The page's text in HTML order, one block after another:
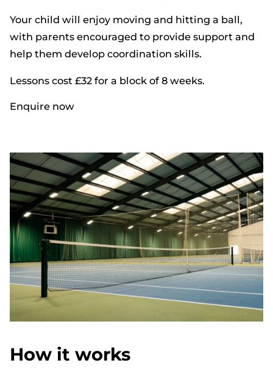
Your child will enjoy moving and hitting a ball,
with parents encouraged to provide support and
help them develop coordination skills.
Lessons cost £32 for a block of 8 weeks.
Enquire now
How it works